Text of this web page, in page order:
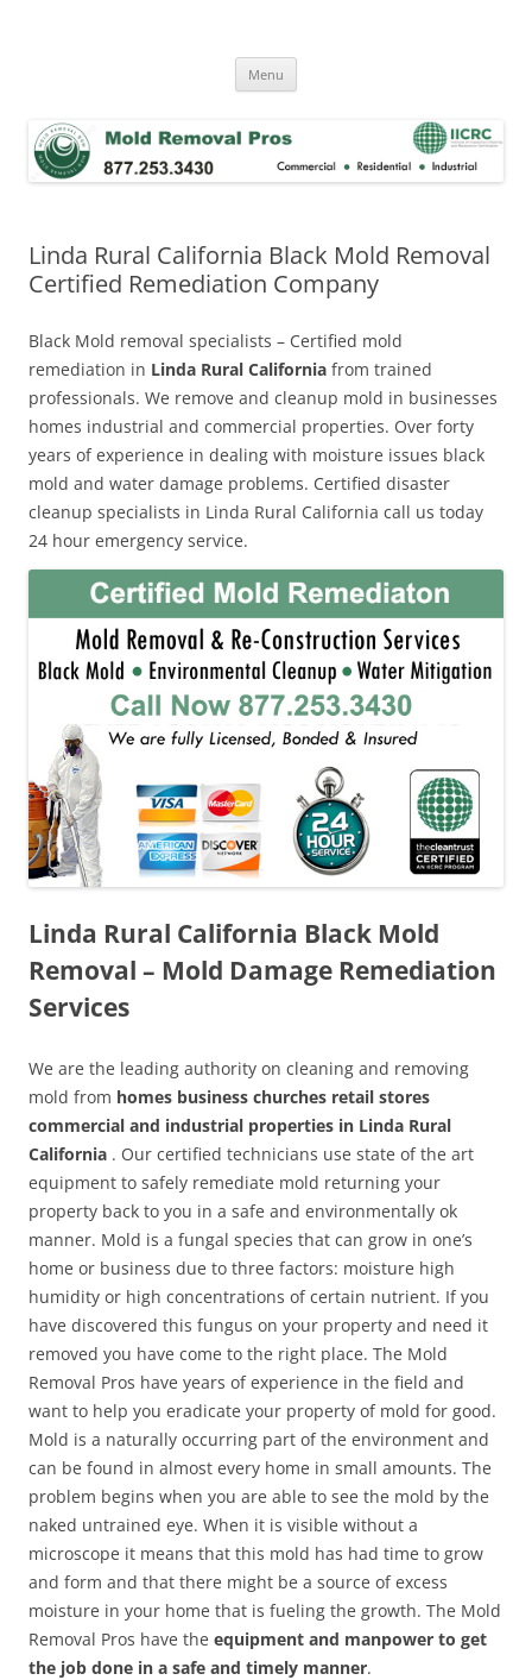
Menu
Linda Rural California Black Mold Removal
Certified Remediation Company
Black Mold removal specialists – Certified mold
remediation in Linda Rural California from trained
professionals. We remove and cleanup mold in businesses
homes industrial and commercial properties. Over forty
years of experience in dealing with moisture issues black
mold and water damage problems. Certified disaster
cleanup specialists in Linda Rural California call us today
24 hour emergency service.
Linda Rural California Black Mold
Removal – Mold Damage Remediation
Services
We are the leading authority on cleaning and removing
mold from homes business churches retail stores
commercial and industrial properties in Linda Rural
California . Our certified technicians use state of the art
equipment to safely remediate mold returning your
property back to you in a safe and environmentally ok
manner. Mold is a fungal species that can grow in one’s
home or business due to three factors: moisture high
humidity or high concentrations of certain nutrient. If you
have discovered this fungus on your property and need it
removed you have come to the right place. The Mold
Removal Pros have years of experience in the field and
want to help you eradicate your property of mold for good.
Mold is a naturally occurring part of the environment and
can be found in almost every home in small amounts. The
problem begins when you are able to see the mold by the
naked untrained eye. When it is visible without a
microscope it means that this mold has had time to grow
and form and that there might be a source of excess
moisture in your home that is fueling the growth. The Mold
Removal Pros have the equipment and manpower to get
the job done in a safe and timely manner.